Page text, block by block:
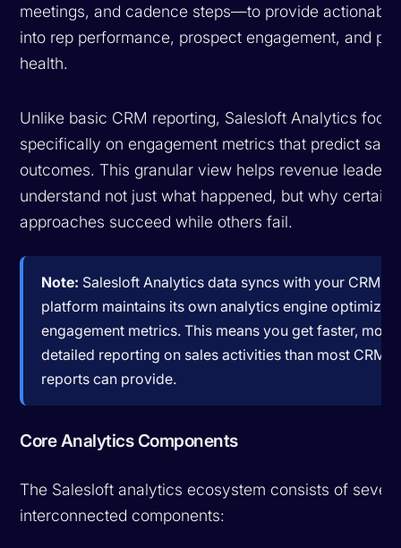
meetings, and cadence steps—to provide actionable
into rep performance, prospect engagement, and
health.
Unlike basic CRM reporting, Salesloft Analytics
specifically on engagement metrics that predict
outcomes. This granular view helps revenue leaders
understand not just what happened, but why certain
approaches succeed while others fail.
Note: Salesloft Analytics data syncs with your CRM,
platform maintains its own analytics engine
engagement metrics. This means you get faster, more
detailed reporting on sales activities than most CRM-
reports can provide.
Core Analytics Components
The Salesloft analytics ecosystem consists of
interconnected components: